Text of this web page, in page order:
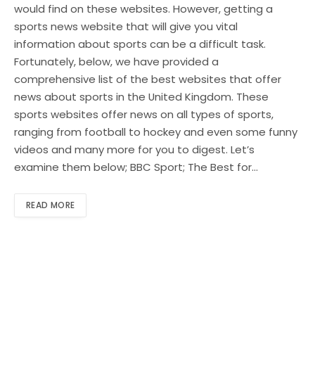
would find on these websites. However, getting a
sports news website that will give you vital
information about sports can be a difficult task.
Fortunately, below, we have provided a
comprehensive list of the best websites that offer
news about sports in the United Kingdom. These
sports websites offer news on all types of sports,
ranging from football to hockey and even some funny
videos and many more for you to digest. Let’s
examine them below; BBC Sport; The Best for…
READ MORE